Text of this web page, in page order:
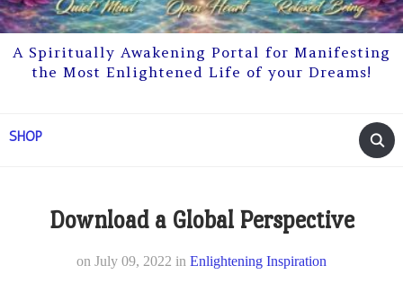
A Spiritually Awakening Portal for Manifesting
the Most Enlightened Life of your Dreams!
SHOP
Download a Global Perspective
on July 09, 2022 in Enlightening Inspiration